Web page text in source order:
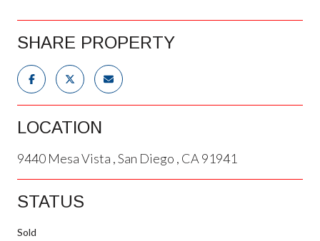
SHARE PROPERTY
LOCATION
9440 Mesa Vista , San Diego , CA 91941
STATUS
Sold